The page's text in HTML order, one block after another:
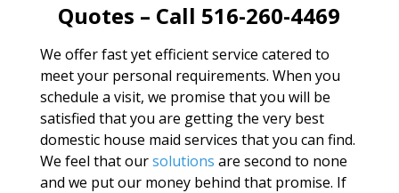
Quotes – Call 516-260-4469
We offer fast yet efficient service catered to
meet your personal requirements. When you
schedule a visit, we promise that you will be
satisfied that you are getting the very best
domestic house maid services that you can find.
We feel that oursolutions are second to none
and we put our money behind that promise. If